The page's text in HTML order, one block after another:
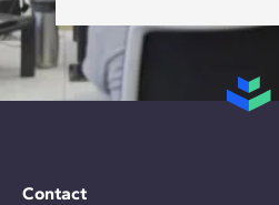
Contact